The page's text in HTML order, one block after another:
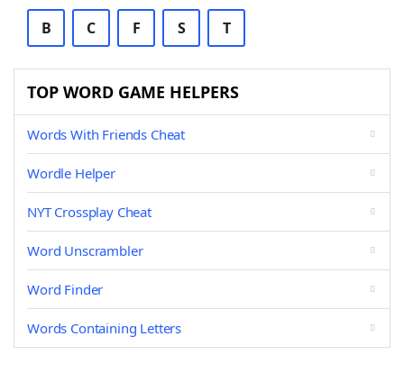
B C F S T
TOP WORD GAME HELPERS
Words With Friends Cheat
Wordle Helper
NYT Crossplay Cheat
Word Unscrambler
Word Finder
Words Containing Letters